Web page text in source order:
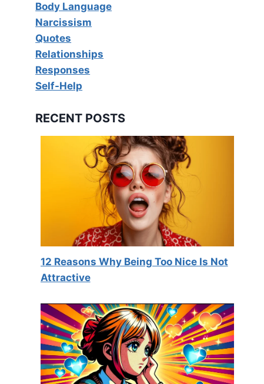
Body Language
Narcissism
Quotes
Relationships
Responses
Self-Help
RECENT POSTS
12 Reasons Why Being Too Nice Is Not
Attractive